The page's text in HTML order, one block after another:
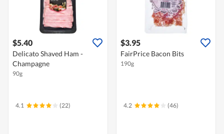
$5.40
Delicato Shaved Ham -
Champagne
90g
4.1 (22)
$3.95
FairPrice Bacon Bits
190g
4.2 (46)